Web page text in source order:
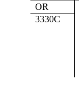
OR
3330C